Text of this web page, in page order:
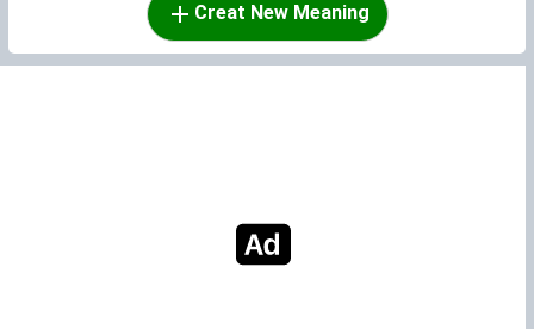
Creat New Meaning